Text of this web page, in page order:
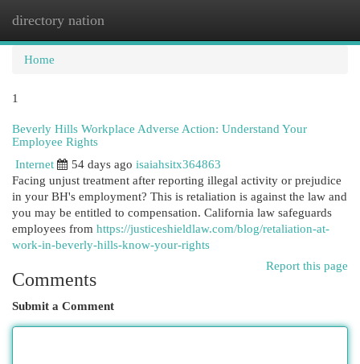
directory nation
Home
1
Beverly Hills Workplace Adverse Action: Understand Your
Employee Rights
Internet
54 days ago isaiahsitx364863
Facing unjust treatment after reporting illegal activity or prejudice
in your BH's employment? This is retaliation is against the law and
you may be entitled to compensation. California law safeguards
employees from https://justiceshieldlaw.com/blog/retaliation-at-
work-in-beverly-hills-know-your-rights
Report this page
Comments
Submit a Comment